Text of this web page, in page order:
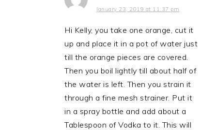
January 23, 2019 at 11:37 pm
Hi Kelly, you take one orange, cut it
up and place it in a pot of water just
till the orange pieces are covered.
Then you boil lightly till about half of
the water is left. Then you strain it
through a fine mesh strainer. Put it
in a spray bottle and add about a
Tablespoon of Vodka to it. This will